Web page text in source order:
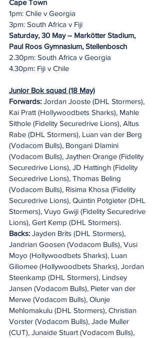
Cape Town
1pm: Chile v Georgia
3pm: South Africa v Fiji
Saturday, 30 May – Markötter Stadium,
Paul Roos Gymnasium, Stellenbosch
2.30pm: South Africa v Georgia
4.30pm: Fiji v Chile
Junior Bok squad (18 May)
Forwards: Jordan Jooste (DHL Stormers),
Kai Pratt (Hollywoodbets Sharks), Mahle
Sithole (Fidelity Securedrive Lions), Altus
Rabe (DHL Stormers), Luan van der Berg
(Vodacom Bulls), Bongani Dlamini
(Vodacom Bulls), Jaythen Orange (Fidelity
Securedrive Lions), JD Hattingh (Fidelity
Securedrive Lions), Thomas Beling
(Vodacom Bulls), Risima Khosa (Fidelity
Securedrive Lions), Quintin Potgieter (DHL
Stormers), Vuyo Gwiji (Fidelity Securedrive
Lions), Gert Kemp (DHL Stormers).
Backs: Jayden Brits (DHL Stormers),
Jandrian Goosen (Vodacom Bulls), Vusi
Moyo (Hollywoodbets Sharks), Luan
Giliomee (Hollywoodbets Sharks), Jordan
Steenkamp (DHL Stormers), Lindsey
Jansen (Vodacom Bulls), Pieter van der
Merwe (Vodacom Bulls), Olunje
Mehlomakulu (DHL Stormers), Christian
Vorster (Vodacom Bulls), Jade Muller
(CUT), Junaide Stuart (Vodacom Bulls),